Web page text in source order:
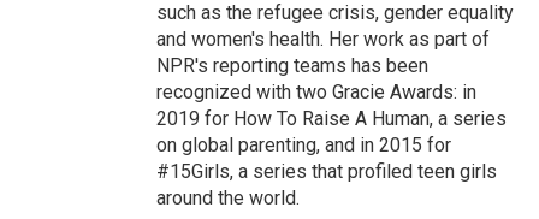
such as the refugee crisis, gender equality
and women's health. Her work as part of
NPR's reporting teams has been
recognized with two Gracie Awards: in
2019 for How To Raise A Human, a series
on global parenting, and in 2015 for
#15Girls, a series that profiled teen girls
around the world.